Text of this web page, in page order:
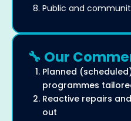
Public and
🔧 Our
Planned
programmes
Reactive repairs
out